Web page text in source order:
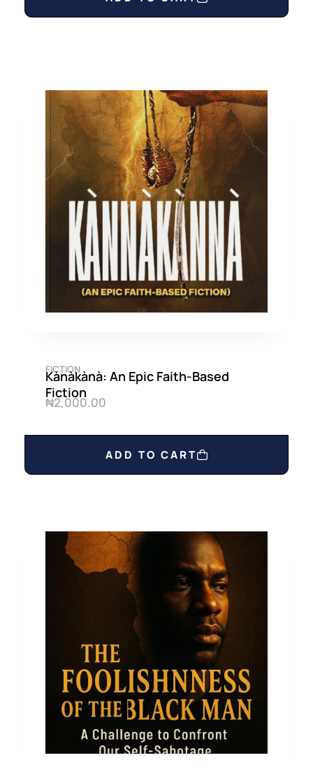
FICTION
Kànàkànà: An Epic Faith-Based
Fiction
₦2,000.00
ADD TO CART